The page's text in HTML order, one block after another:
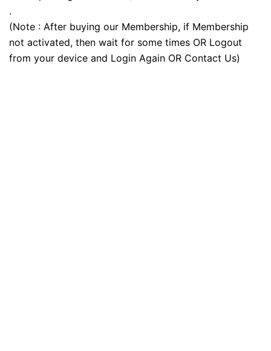
.
(Note : After buying our Membership, if Membership
not activated, then wait for some times OR Logout
from your device and Login Again OR Contact Us)